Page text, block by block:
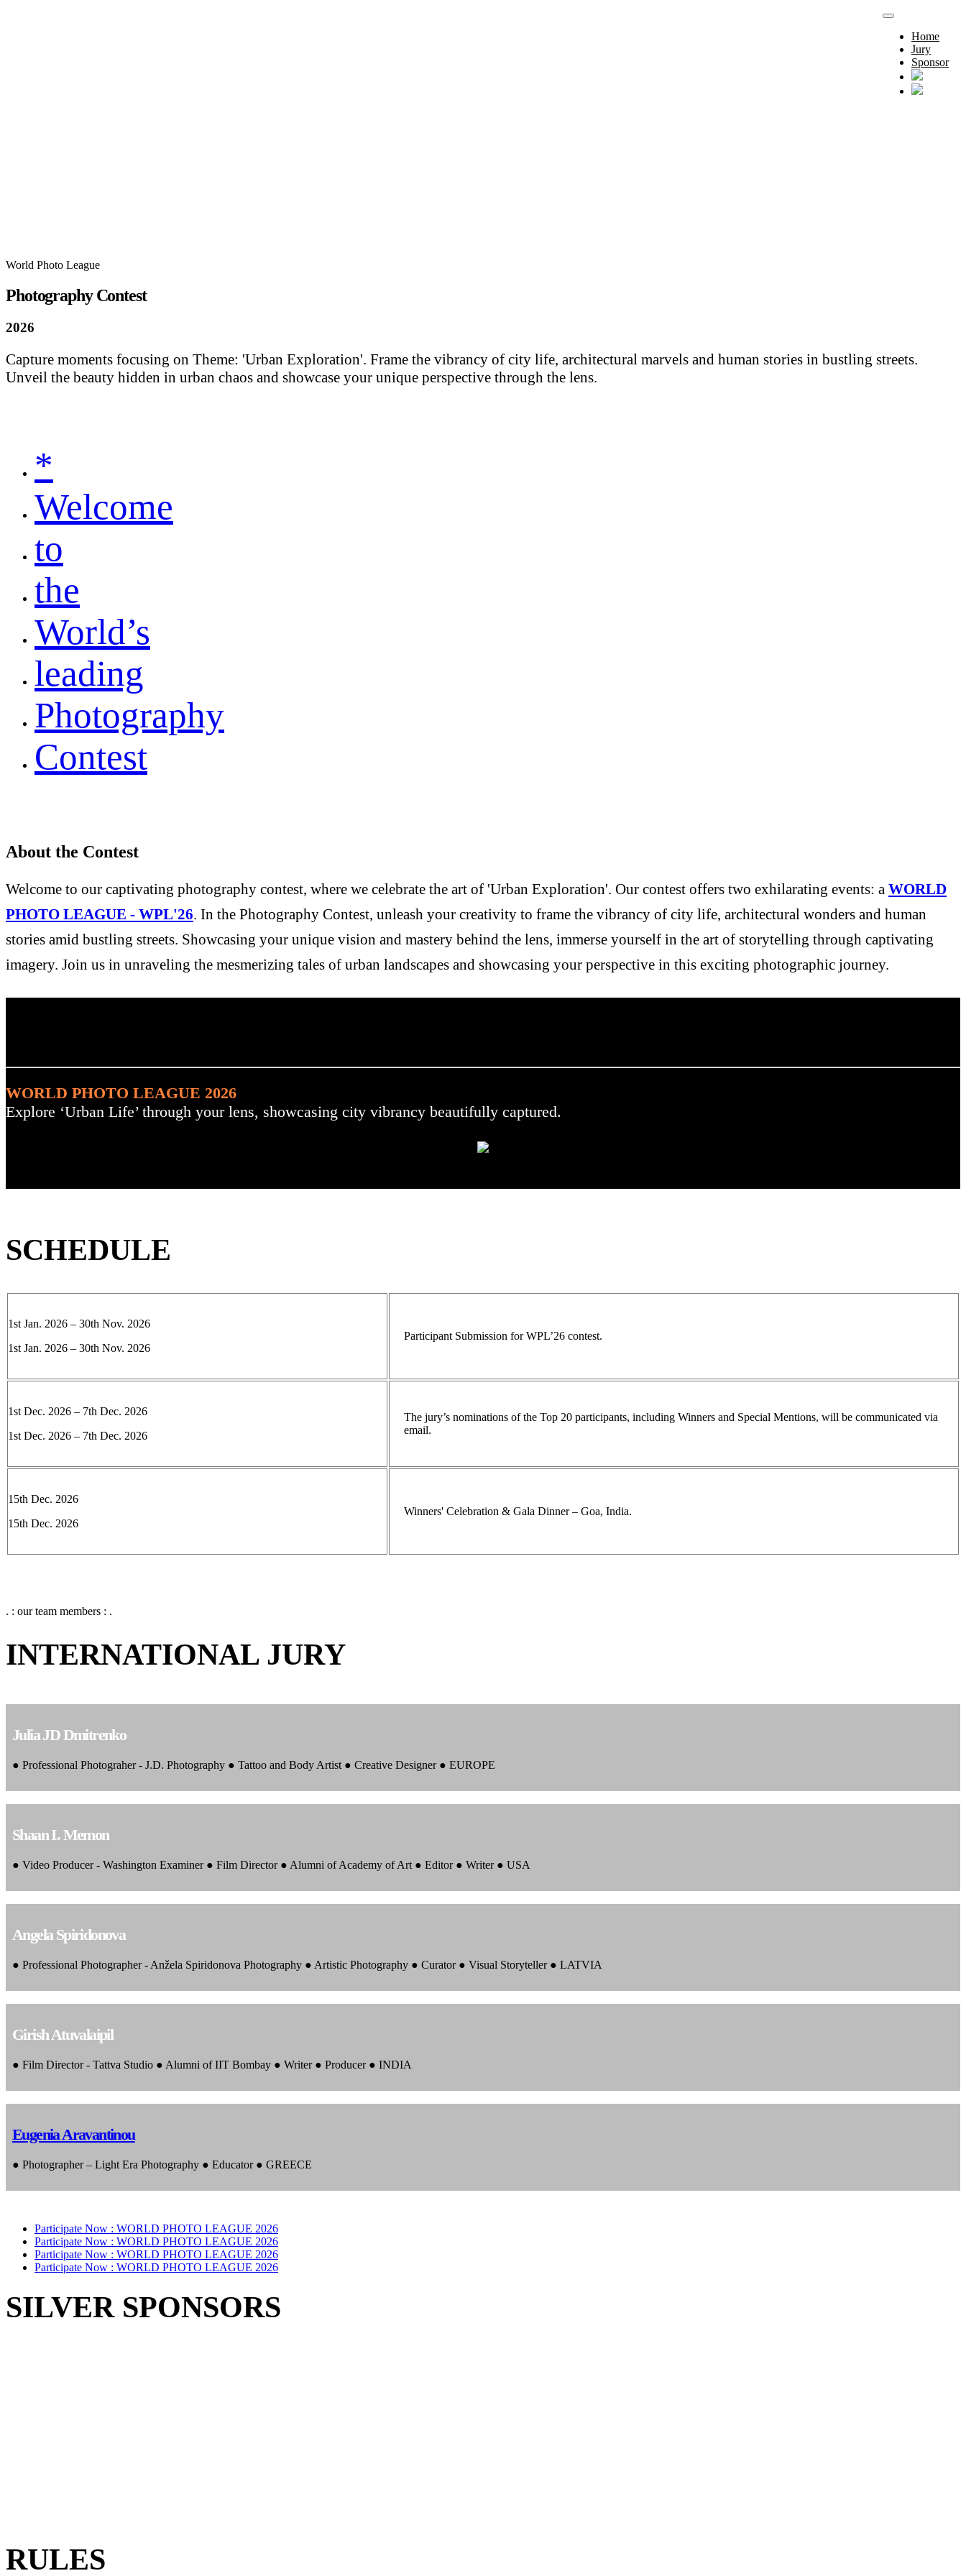
Home
Jury
Sponsor
World Photo League
Photography Contest
2026
Capture moments focusing on Theme: 'Urban Exploration'. Frame the vibrancy of city life, architectural marvels and human stories in bustling streets.
Unveil the beauty hidden in urban chaos and showcase your unique perspective through the lens.
*
Welcome
to
the
World’s
leading
Photography
Contest
About the Contest
Welcome to our captivating photography contest, where we celebrate the art of 'Urban Exploration'. Our contest offers two exhilarating events: a WORLD
PHOTO LEAGUE - WPL'26. In the Photography Contest, unleash your creativity to frame the vibrancy of city life, architectural wonders and human
stories amid bustling streets. Showcasing your unique vision and mastery behind the lens, immerse yourself in the art of storytelling through captivating
imagery. Join us in unraveling the mesmerizing tales of urban landscapes and showcasing your perspective in this exciting photographic journey.
WORLD PHOTO LEAGUE 2026
Explore ‘Urban Life’ through your lens, showcasing city vibrancy beautifully captured.
SCHEDULE
1st Jan. 2026 – 30th Nov. 2026
1st Jan. 2026 – 30th Nov. 2026
Participant Submission for WPL’26 contest.
1st Dec. 2026 – 7th Dec. 2026
1st Dec. 2026 – 7th Dec. 2026
The jury’s nominations of the Top 20 participants, including Winners and Special Mentions, will be communicated via
email.
15th Dec. 2026
15th Dec. 2026
Winners' Celebration & Gala Dinner – Goa, India.
. : our team members : .
INTERNATIONAL JURY
Julia JD Dmitrenko
● Professional Photograher - J.D. Photography ● Tattoo and Body Artist ● Creative Designer ● EUROPE
Shaan I. Memon
● Video Producer - Washington Examiner ● Film Director ● Alumni of Academy of Art ● Editor ● Writer ● USA
Angela Spiridonova
● Professional Photographer - Anžela Spiridonova Photography ● Artistic Photography ● Curator ● Visual Storyteller ● LATVIA
Girish Atuvalaipil
● Film Director - Tattva Studio ● Alumni of IIT Bombay ● Writer ● Producer ● INDIA
Eugenia Aravantinou
● Photographer – Light Era Photography ● Educator ● GREECE
Participate Now : WORLD PHOTO LEAGUE 2026
Participate Now : WORLD PHOTO LEAGUE 2026
Participate Now : WORLD PHOTO LEAGUE 2026
Participate Now : WORLD PHOTO LEAGUE 2026
SILVER SPONSORS
RULES